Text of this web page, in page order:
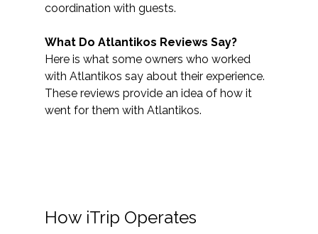
coordination with guests.
What Do Atlantikos Reviews Say?
Here is what some owners who worked
with Atlantikos say about their experience.
These reviews provide an idea of how it
went for them with Atlantikos.
How iTrip Operates